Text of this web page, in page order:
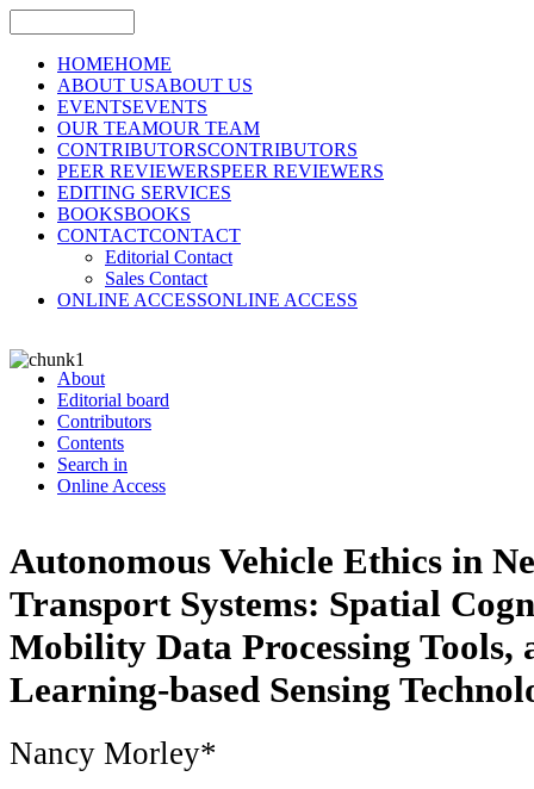
HOMEHOME
ABOUT USABOUT US
EVENTSEVENTS
OUR TEAMOUR TEAM
CONTRIBUTORSCONTRIBUTORS
PEER REVIEWERSPEER REVIEWERS
EDITING SERVICES
BOOKSBOOKS
CONTACTCONTACT
Editorial Contact
Sales Contact
ONLINE ACCESSONLINE ACCESS
About
Editorial board
Contributors
Contents
Search in
Online Access
Autonomous Vehicle Ethics in
Transport Systems: Spatial
Mobility Data Processing Tools,
Learning-based Sensing
Nancy Morley*